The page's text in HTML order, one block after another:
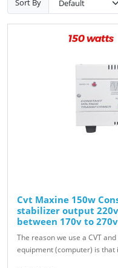
Sort By
Cvt Maxine 150w
stabilizer output
between 170v to
The reason we use a CVT
equipment (computer) is that